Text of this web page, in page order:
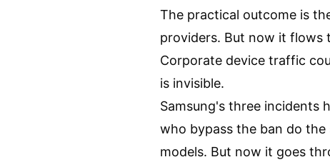
The practical outcome is
providers. But now it flows
Corporate device traffic
is invisible.
Samsung's three incidents
who bypass the ban do
models. But now it goes